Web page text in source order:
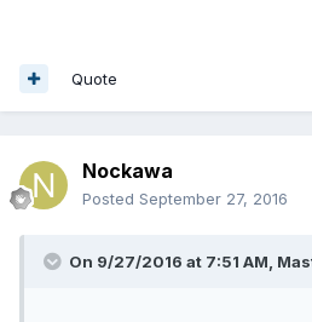
Quote
Nockawa
Posted September 27, 2016
On 9/27/2016 at 7:51 AM,